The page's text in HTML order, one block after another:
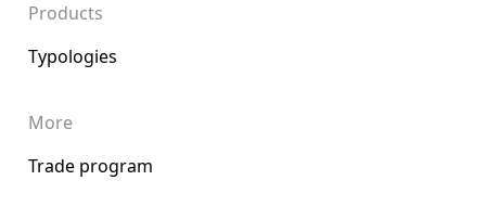
Products
Typologies
More
Trade program